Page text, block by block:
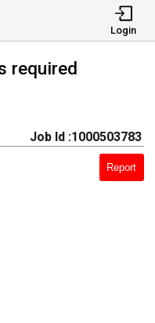
Login
required
Job Id :1000503783
Report